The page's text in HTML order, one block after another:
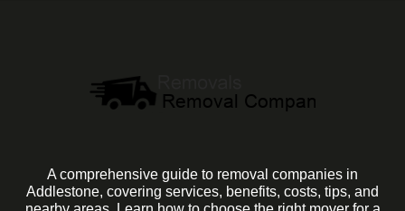
A comprehensive guide to removal companies in
Addlestone, covering services, benefits, costs, tips, and